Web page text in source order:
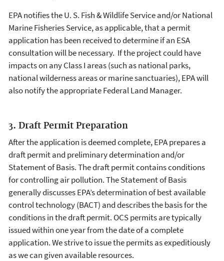
EPA notifies the U. S. Fish & Wildlife Service and/or National
Marine Fisheries Service, as applicable, that a permit
application has been received to determine if an ESA
consultation will be necessary. If the project could have
impacts on any Class I areas (such as national parks,
national wilderness areas or marine sanctuaries), EPA will
also notify the appropriate Federal Land Manager.
3. Draft Permit Preparation
After the application is deemed complete, EPA prepares a
draft permit and preliminary determination and/or
Statement of Basis. The draft permit contains conditions
for controlling air pollution. The Statement of Basis
generally discusses EPA’s determination of best available
control technology (BACT) and describes the basis for the
conditions in the draft permit. OCS permits are typically
issued within one year from the date of a complete
application. We strive to issue the permits as expeditiously
as we can given available resources.